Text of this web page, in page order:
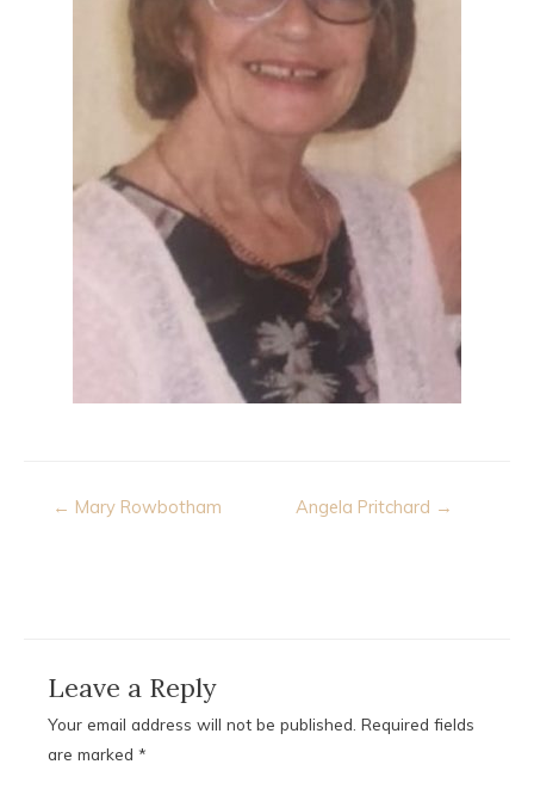
Post
← Mary Rowbotham Angela Pritchard →
Leave a Reply
Your email address will not be published. Required fields
are marked *